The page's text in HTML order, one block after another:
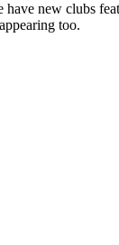
have new clubs
too.